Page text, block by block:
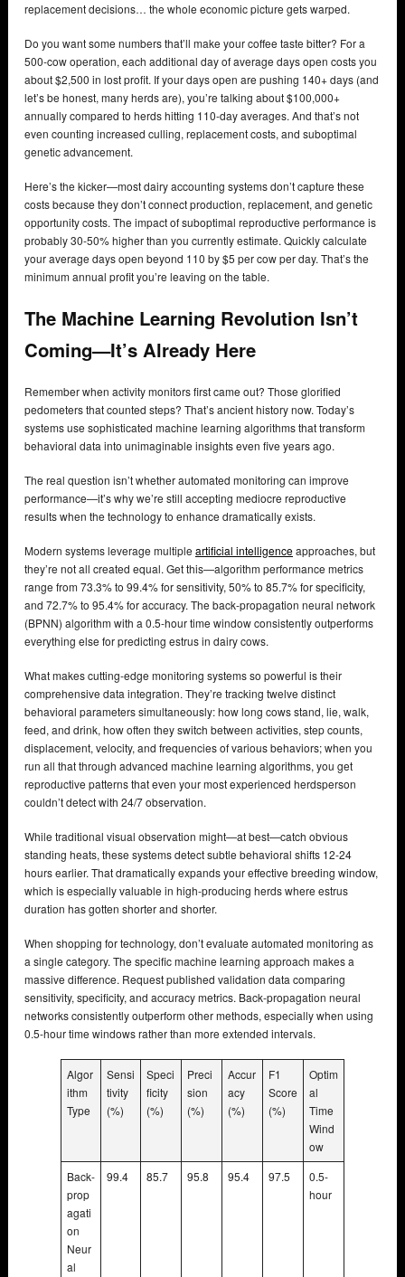
replacement decisions… the whole economic picture gets warped.
Do you want some numbers that’ll make your coffee taste bitter? For a
500-cow operation, each additional day of average days open costs you
about $2,500 in lost profit. If your days open are pushing 140+ days (and
let’s be honest, many herds are), you’re talking about $100,000+
annually compared to herds hitting 110-day averages. And that’s not
even counting increased culling, replacement costs, and suboptimal
genetic advancement.
Here’s the kicker—most dairy accounting systems don’t capture these
costs because they don’t connect production, replacement, and genetic
opportunity costs. The impact of suboptimal reproductive performance is
probably 30-50% higher than you currently estimate. Quickly calculate
your average days open beyond 110 by $5 per cow per day. That’s the
minimum annual profit you’re leaving on the table.
The Machine Learning Revolution Isn’t
Coming—It’s Already Here
Remember when activity monitors first came out? Those glorified
pedometers that counted steps? That’s ancient history now. Today’s
systems use sophisticated machine learning algorithms that transform
behavioral data into unimaginable insights even five years ago.
The real question isn’t whether automated monitoring can improve
performance—it’s why we’re still accepting mediocre reproductive
results when the technology to enhance dramatically exists.
Modern systems leverage multiple artificial intelligenceapproaches, but
they’re not all created equal. Get this—algorithm performance metrics
range from 73.3% to 99.4% for sensitivity, 50% to 85.7% for specificity,
and 72.7% to 95.4% for accuracy. The back-propagation neural network
(BPNN) algorithm with a 0.5-hour time window consistently outperforms
everything else for predicting estrus in dairy cows.
What makes cutting-edge monitoring systems so powerful is their
comprehensive data integration. They’re tracking twelve distinct
behavioral parameters simultaneously: how long cows stand, lie, walk,
feed, and drink, how often they switch between activities, step counts,
displacement, velocity, and frequencies of various behaviors; when you
run all that through advanced machine learning algorithms, you get
reproductive patterns that even your most experienced herdsperson
couldn’t detect with 24/7 observation.
While traditional visual observation might—at best—catch obvious
standing heats, these systems detect subtle behavioral shifts 12-24
hours earlier. That dramatically expands your effective breeding window,
which is especially valuable in high-producing herds where estrus
duration has gotten shorter and shorter.
When shopping for technology, don’t evaluate automated monitoring as
a single category. The specific machine learning approach makes a
massive difference. Request published validation data comparing
sensitivity, specificity, and accuracy metrics. Back-propagation neural
networks consistently outperform other methods, especially when using
0.5-hour time windows rather than more extended intervals.
Algor
ithm
Type
Sensi
tivity
(%)
Speci
ficity
(%)
Preci
sion
(%)
Accur
acy
(%)
F1
Score
(%)
Optim
al
Time
Wind
ow
Back-
prop
agati
on
Neur
al
99.4 85.7 95.8 95.4 97.5
0.5-
hour